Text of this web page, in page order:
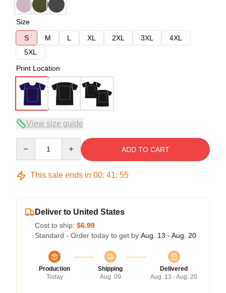
Size
S
M L XL 2XL 3XL
4XL
5XL
Print Location
View size guide
ADD TO CART
This sale ends in 00: 41: 54
Deliver to United States
Cost to ship: $6.99
Standard - Order today to get by Aug. 13 - Aug. 20
Production
Today
Shipping
Aug. 09
Delivered
Aug. 13 - Aug. 20